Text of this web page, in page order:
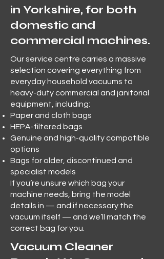
in Yorkshire, for both
domestic and
commercial machines.
Our service centre carries a massive
selection covering everything from
everyday household vacuums to
heavy-duty commercial and janitorial
equipment, including:
Paper and cloth bags
HEPA-filtered bags
Genuine and high-quality compatible
options
Bags for older, discontinued and
specialist models
If you’re unsure which bag your
machine needs, bring the model
details in — and if necessary the
vacuum itself — and we’ll match the
correct bag for you.
Vacuum Cleaner